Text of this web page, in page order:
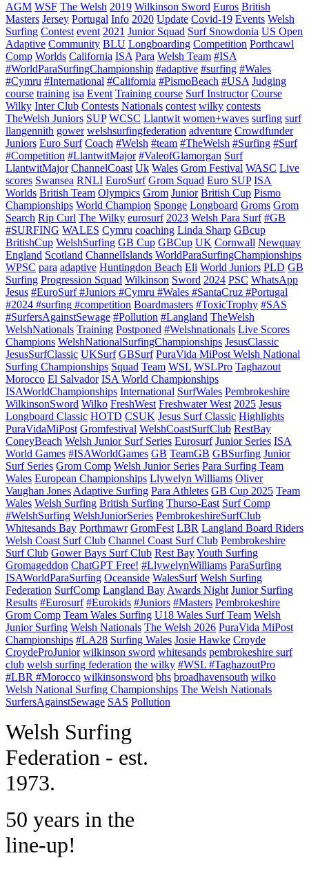
AGM WSF The Welsh 2019 Wilkinson Sword Euros British
Masters Jersey Portugal Info 2020 Update Covid-19 Events Welsh
Surfing Contest event 2021 Junior Squad Surf Snowdonia US Open
Adaptive Community BLU Longboarding Competition Porthcawl
Comp Worlds California ISA Para Welsh Team #ISA
#WorldParaSurfingChampionship #adaptive #surfing #Wales
#Cymru #International #California #PismoBeach #USA Judging
course training isa Event Training course Surf Instructor Course
Wilky Inter Club Contests Nationals contest wilky contests
TheWelsh Juniors SUP WCSC Llantwit women+waves surfing surf
llangennith gower welshsurfingfederation adventure Crowdfunder
Juniors Euro Surf Coach #Welsh #team #TheWelsh #Surfing #Surf
#Competition #LlantwitMajor #ValeofGlamorgan Surf
LlantwitMajor ChannelCoast Uk Wales Grom Festival WASC Live
scores Swansea RNLI EuroSurf Grom Squad Euro SUP ISA
Worlds British Team Olympics Grom Junior British Cup Pismo
Championships World Champion Sponge Longboard Groms Grom
Search Rip Curl The Wilky eurosurf 2023 Welsh Para Surf #GB
#SURFING WALES Cymru coaching Linda Sharp GBcup
BritishCup WelshSurfing GB Cup GBCup UK Cornwall Newquay
England Scotland ChannelIslands WorldParaSurfingChampionships
WPSC para adaptive Huntingdon Beach Eli World Juniors PLD GB
Surfing Progression Squad Wilkinson Sword 2024 PSC WhatsApp
Jesus #EuroSurf #Juniors #Cymru #Wales #SantaCruz #Portugal
#2024 #surfing #competition Boardmasters #ToxicTrophy #SAS
#SurfersAgainstSewage #Pollution #Langland TheWelsh
WelshNationals Training Postponed #Welshnationals Live Scores
Champions WelshNationalSurfingChampionships JesusClassic
JesusSurfClassic UKSurf GBSurf PuraVida MiPost Welsh National
Surfing Championships Squad Team WSL WSLPro Taghazout
Morocco El Salvador ISA World Championships
ISAWorldChampionships International SurfWales Pembrokeshire
WilkinsonSword Wilko FreshWest Freshwater West 2025 Jesus
Longboard Classic HOTD CSUK Jesus Surf Classic Highlights
PuraVidaMiPost Gromfestival WelshCoastSurfClub RestBay
ConeyBeach Welsh Junior Surf Series Eurosurf Junior Series ISA
World Games #ISAWorldGames GB TeamGB GBSurfing Junior
Surf Series Grom Comp Welsh Junior Series Para Surfing Team
Wales European Championships Llywelyn Williams Oliver
Vaughan Jones Adaptive Surfing Para Athletes GB Cup 2025 Team
Wales Welsh Surfing British Surfing Thurso-East Surf Comp
#WelshSurfing WelshJuniorSeries PembrokeshireSurfClub
Whitesands Bay Porthmawr GromFest LBR Langland Board Riders
Welsh Coast Surf Club Channel Coast Surf Club Pembrokeshire
Surf Club Gower Bays Surf Club Rest BayYouth Surfing
Gromageddon ChatGPT Free! #LlywelynWilliams ParaSurfing
ISAWorldParaSurfing Oceanside WalesSurf Welsh Surfing
Federation SurfComp Langland Bay Awards Night Junior Surfing
Results #Eurosurf #Eurokids #Juniors #Masters Pembrokeshire
Grom Comp Team Wales Surfing U18 Wales Surf Team Welsh
Junior Surfing Welsh Nationals The Welsh 2026 PuraVida MiPost
Championships #LA28 Surfing Wales Josie Hawke Croyde
CroydeProJunior wilkinson sword whitesands pembrokeshire surf
club welsh surfing federation the wilky #WSL #TaghazoutPro
#LBR #Morocco wilkinsonsword bhs broadhavensouth wilko
Welsh National Surfing Championships The Welsh Nationals
SurfersAgainstSewage SAS Pollution
Welsh Surfing
Federation - est.
1973.
50 years in the
line-up!